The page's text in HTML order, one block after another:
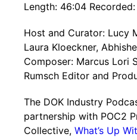
Length: 46:04
Host and Curator: Lucy
Laura Kloeckner,
Composer: Marcus Lori
Rumsch Editor and
The DOK Industry
partnership with POC2
Collective, What’s Up